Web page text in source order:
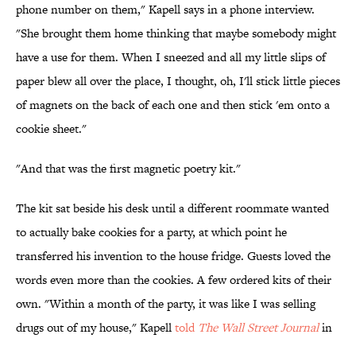
phone number on them," Kapell says in a phone interview.
"She brought them home thinking that maybe somebody might
have a use for them. When I sneezed and all my little slips of
paper blew all over the place, I thought, oh, I'll stick little pieces
of magnets on the back of each one and then stick 'em onto a
cookie sheet."
"And that was the first magnetic poetry kit."
The kit sat beside his desk until a different roommate wanted
to actually bake cookies for a party, at which point he
transferred his invention to the house fridge. Guests loved the
words even more than the cookies. A few ordered kits of their
own. "Within a month of the party, it was like I was selling
drugs out of my house," Kapelltold The Wall Street Journalin